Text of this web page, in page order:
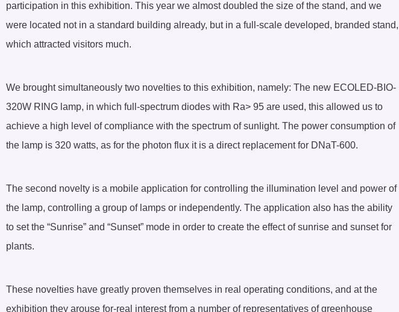
participation in this exhibition. This year we almost doubled the size of the stand, and we
were located not in a standard building already, but in a full-scale developed, branded stand,
which attracted visitors much.
We brought simultaneously two novelties to this exhibition, namely: The new ECOLED-BIO-
320W RING lamp, in which full-spectrum diodes with Ra> 95 are used, this allowed us to
achieve a high level of compliance with the spectrum of sunlight. The power consumption of
the lamp is 320 watts, as for the photon flux it is a direct replacement for DNaT-600.
The second novelty is a mobile application for controlling the illumination level and power of
the lamp, controlling a group of lamps or independently. The application also has the ability
to set the “Sunrise” and “Sunset” mode in order to create the effect of sunrise and sunset for
plants.
These novelties have greatly proven themselves in real operating conditions, and at the
exhibition they arouse for-real interest from a number of representatives of greenhouse